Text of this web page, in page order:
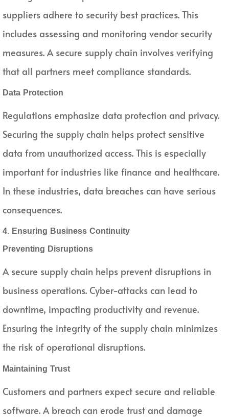
suppliers adhere to security best practices. This
includes assessing and monitoring vendor security
measures. A secure supply chain involves verifying
that all partners meet compliance standards.
Data Protection
Regulations emphasize data protection and privacy.
Securing the supply chain helps protect sensitive
data from unauthorized access. This is especially
important for industries like finance and healthcare.
In these industries, data breaches can have serious
consequences.
4. Ensuring Business Continuity
Preventing Disruptions
A secure supply chain helps prevent disruptions in
business operations. Cyber-attacks can lead to
downtime, impacting productivity and revenue.
Ensuring the integrity of the supply chain minimizes
the risk of operational disruptions.
Maintaining Trust
Customers and partners expect secure and reliable
software. A breach can erode trust and damage